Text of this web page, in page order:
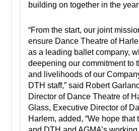
building on together in the
“From the start, our joint
ensure Dance Theatre of
as a leading ballet company,
deepening our commitment to
and livelihoods of our
DTH staff,” said Robert
Director of Dance Theatre of
Glass, Executive Director of
Harlem, added, “We hope that